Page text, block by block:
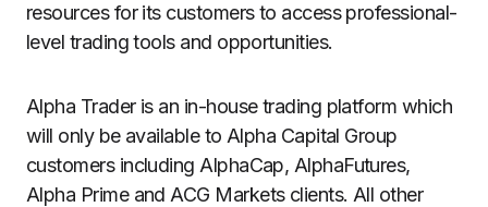
resources for its customers to access professional-
level trading tools and opportunities.
Alpha Trader is an in-house trading platform which
will only be available to Alpha Capital Group
customers including AlphaCap, AlphaFutures,
Alpha Prime and ACG Markets clients. All other